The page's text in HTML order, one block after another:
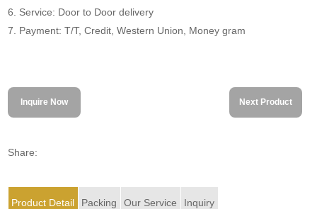
6. Service: Door to Door delivery
7. Payment: T/T, Credit, Western Union, Money gram
Inquire Now Next Product
Share:
Product Detail Packing Our Service Inquiry